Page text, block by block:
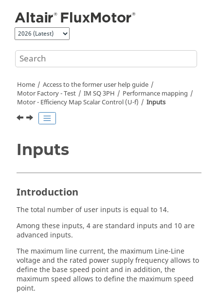
Home
Access to the former user help guide
Motor Factory - Test
IM SQ 3PH
Performance mapping
Motor - Efficiency Map Scalar Control (U-f)
Inputs
Inputs
Introduction
The total number of user inputs is equal to 14.
Among these inputs, 4 are standard inputs and 10 are
advanced inputs.
The maximum line current, the maximum Line-Line
voltage and the rated power supply frequency allows to
define the base speed point and in addition, the
maximum speed allows to define the maximum speed
point.